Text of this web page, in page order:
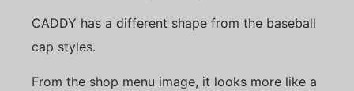
CADDY has a different shape from the baseball
cap styles.
From the shop menu image, it looks more like a